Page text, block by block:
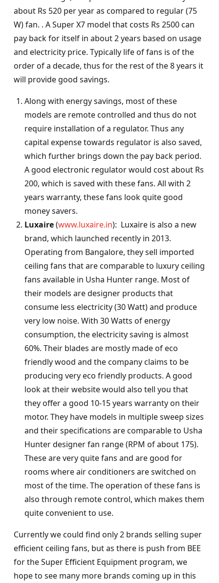
about Rs 520 per year as compared to regular (75
W) fan. . A Super X7 model that costs Rs 2500 can
pay back for itself in about 2 years based on usage
and electricity price. Typically life of fans is of the
order of a decade, thus for the rest of the 8 years it
will provide good savings.
Along with energy savings, most of these
models are remote controlled and thus do not
require installation of a regulator. Thus any
capital expense towards regulator is also saved,
which further brings down the pay back period.
A good electronic regulator would cost about Rs
200, which is saved with these fans. All with 2
years warranty, these fans look quite good
money savers.
Luxaire(www.luxaire.in): Luxaire is also a new
brand, which launched recently in 2013.
Operating from Bangalore, they sell imported
ceiling fans that are comparable to luxury ceiling
fans available in Usha Hunter range. Most of
their models are designer products that
consume less electricity (30 Watt) and produce
very low noise. With 30 Watts of energy
consumption, the electricity saving is almost
60%. Their blades are mostly made of eco
friendly wood and the company claims to be
producing very eco friendly products. A good
look at their website would also tell you that
they offer a good 10-15 years warranty on their
motor. They have models in multiple sweep sizes
and their specifications are comparable to Usha
Hunter designer fan range (RPM of about 175).
These are very quite fans and are good for
rooms where air conditioners are switched on
most of the time. The operation of these fans is
also through remote control, which makes them
quite convenient to use.
Currently we could find only 2 brands selling super
efficient ceiling fans, but as there is push from BEE
for the Super Efficient Equipment program, we
hope to see many more brands coming up in this